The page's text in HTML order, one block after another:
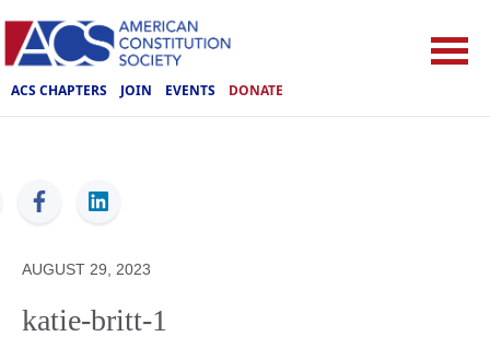
ACS CHAPTERS JOIN EVENTS DONATE
ACS
AUGUST 29, 2023
katie-britt-1